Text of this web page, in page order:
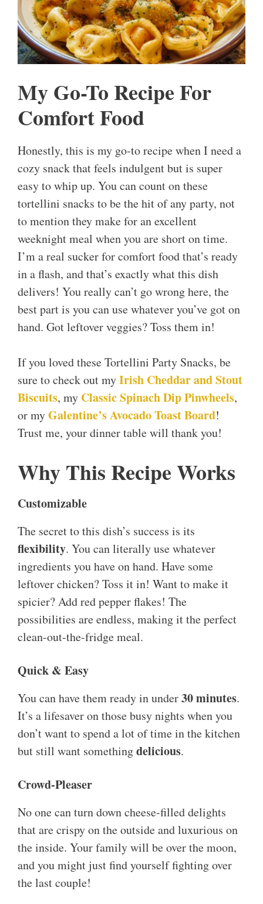
My Go-To Recipe For
Comfort Food
Honestly, this is my go-to recipe when I need a
cozy snack that feels indulgent but is super
easy to whip up. You can count on these
tortellini snacks to be the hit of any party, not
to mention they make for an excellent
weeknight meal when you are short on time.
I’m a real sucker for comfort food that’s ready
in a flash, and that’s exactly what this dish
delivers! You really can’t go wrong here, the
best part is you can use whatever you’ve got on
hand. Got leftover veggies? Toss them in!
If you loved these Tortellini Party Snacks, be
sure to check out myIrish Cheddar and Stout
Biscuits, my Classic Spinach Dip Pinwheels,
or myGalentine’s Avocado Toast Board!
Trust me, your dinner table will thank you!
Why This Recipe Works
Customizable
The secret to this dish’s success is its
flexibility. You can literally use whatever
ingredients you have on hand. Have some
leftover chicken? Toss it in! Want to make it
spicier? Add red pepper flakes! The
possibilities are endless, making it the perfect
clean-out-the-fridge meal.
Quick & Easy
You can have them ready in under30 minutes.
It’s a lifesaver on those busy nights when you
don’t want to spend a lot of time in the kitchen
but still want somethingdelicious.
Crowd-Pleaser
No one can turn down cheese-filled delights
that are crispy on the outside and luxurious on
the inside. Your family will be over the moon,
and you might just find yourself fighting over
the last couple!